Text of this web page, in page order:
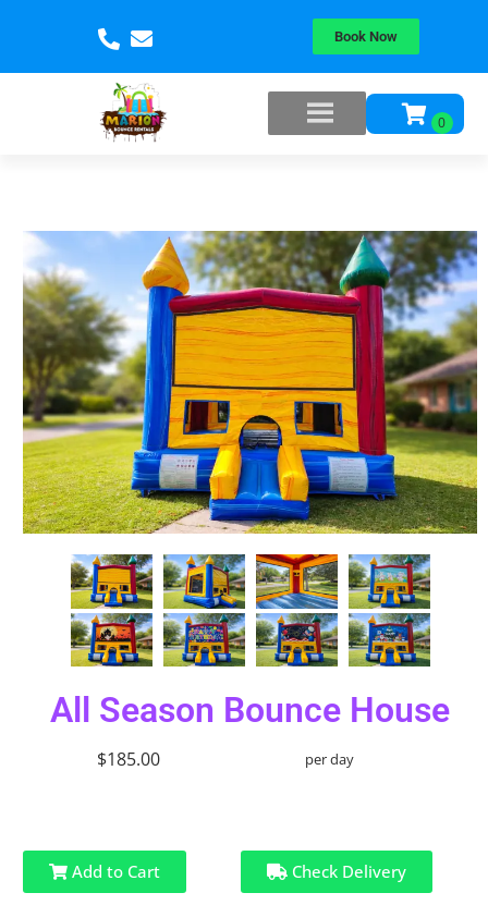
Book Now
All Season Bounce House
$185.00 per day
Add to Cart Check Delivery